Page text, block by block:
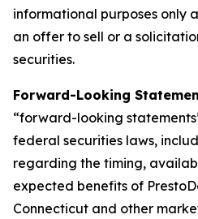
informational purposes only
an offer to sell or a
securities.
Forward-Looking
“forward-looking
federal securities laws,
regarding the timing,
expected benefits of
Connecticut and other